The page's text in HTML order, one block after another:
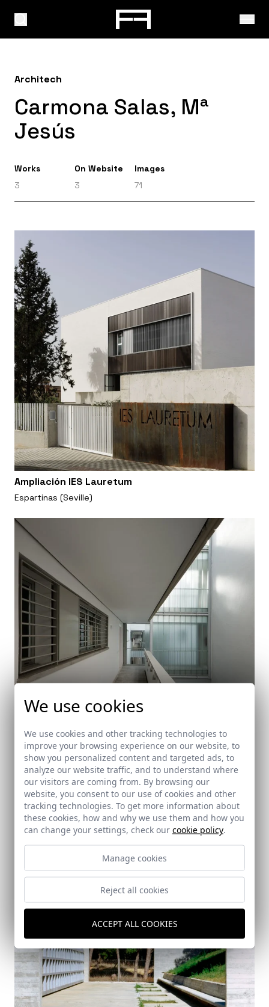
Architech
Carmona Salas, Mª
Jesús
Works
3
On Website
3
Images
71
Ampliación IES Lauretum
Espartinas (Seville)
90 Social housing units in Sanlucar de Barrameda
Sanlúcar de Barrameda (Cádiz)
We use cookies
We use cookies and other tracking technologies to
improve your browsing experience on our website, to
show you personalized content and targeted ads, to
analyze our website traffic, and to understand where
our visitors are coming from. By browsing our
website, you consent to our use of cookies and other
tracking technologies. To get more information about
these cookies, how and why we use them and how you
can change your settings, check our cookie policy.
Manage cookies
Reject all cookies
ACCEPT ALL COOKIES